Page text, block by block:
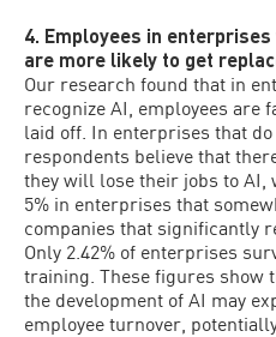
4. Employees in
are more likely to get
Our research found that in
recognize AI, employees are
laid off. In enterprises that do
respondents believe that
they will lose their jobs to AI,
5% in enterprises that
companies that significantly
Only 2.42% of enterprises
training. These figures show
the development of AI may
employee turnover,